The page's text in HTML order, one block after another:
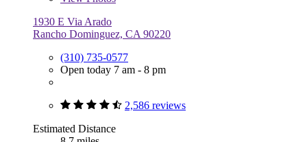
1930 E Via Arado
Rancho Dominguez, CA 90220
(310) 735-0577
Open today 7 am - 8 pm
2,586 reviews
Estimated Distance